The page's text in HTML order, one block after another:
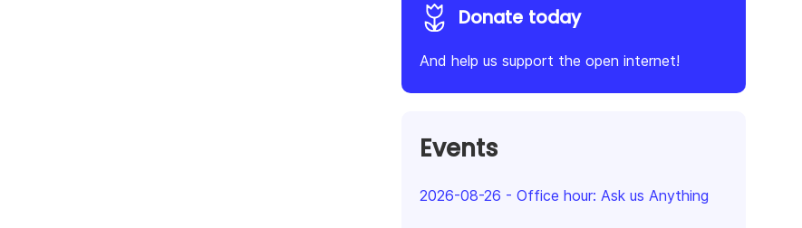
Donate today
And help us support the open internet!
Events
2026-08-26 - Office hour: Ask us Anything